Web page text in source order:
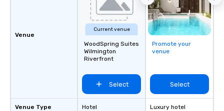
Venue
Venue Type
Current venue
WoodSpring Suites
Wilmington
Riverfront
Select
Hotel
Promote your
venue
Select
Luxury hotel